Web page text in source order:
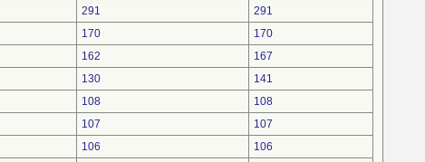
291
291
170
170
162
167
130
141
108
108
107
107
106
106